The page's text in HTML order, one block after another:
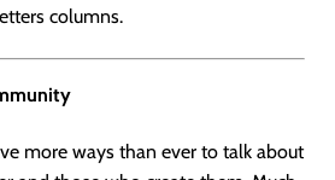
columns.
more ways than ever to talk about